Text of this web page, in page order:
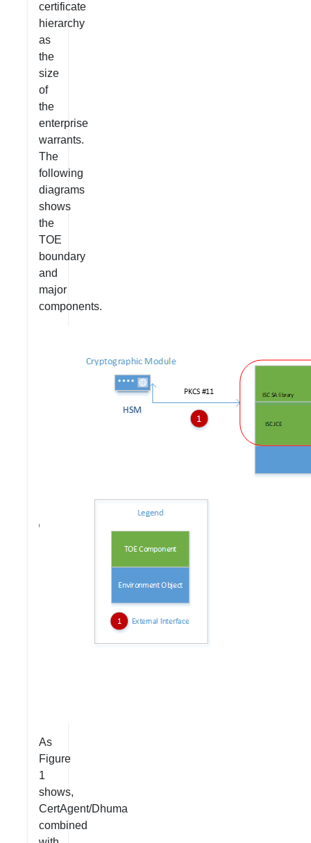
certificate
hierarchy
as
the
size
of
the
enterprise
warrants.
The
following
diagrams
shows
the
TOE
boundary
and
major
components.
As
Figure
1
shows,
CertAgent/Dhuma
combined